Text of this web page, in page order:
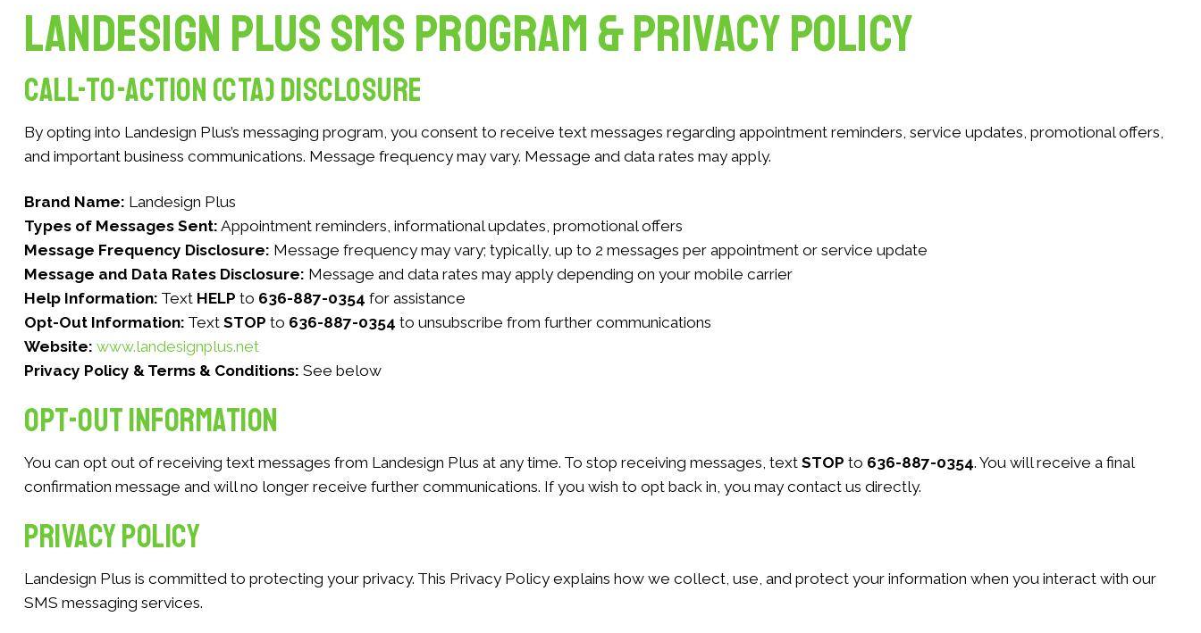
Landesign Plus SMS Program & Privacy Policy
Call-to-Action (CTA) Disclosure
By opting into Landesign Plus’s messaging program, you consent to receive text messages regarding appointment reminders, service updates, promotional offers,
and important business communications. Message frequency may vary. Message and data rates may apply.
Brand Name: Landesign Plus
Types of Messages Sent: Appointment reminders, informational updates, promotional offers
Message Frequency Disclosure: Message frequency may vary; typically, up to 2 messages per appointment or service update
Message and Data Rates Disclosure: Message and data rates may apply depending on your mobile carrier
Help Information: Text HELP to 636-887-0354 for assistance
Opt-Out Information: Text STOP to 636-887-0354 to unsubscribe from further communications
Website: www.landesignplus.net
Privacy Policy & Terms & Conditions: See below
Opt-Out Information
You can opt out of receiving text messages from Landesign Plus at any time. To stop receiving messages, text STOP to 636-887-0354. You will receive a final
confirmation message and will no longer receive further communications. If you wish to opt back in, you may contact us directly.
Privacy Policy
Landesign Plus is committed to protecting your privacy. This Privacy Policy explains how we collect, use, and protect your information when you interact with our
SMS messaging services.